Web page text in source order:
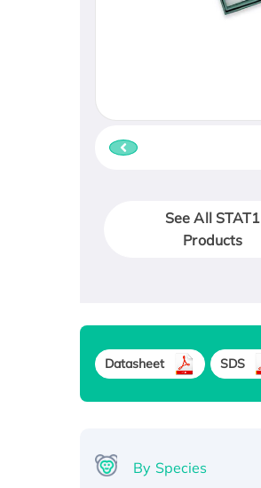
See All STAT1
Products
Datasheet SDS
By Species